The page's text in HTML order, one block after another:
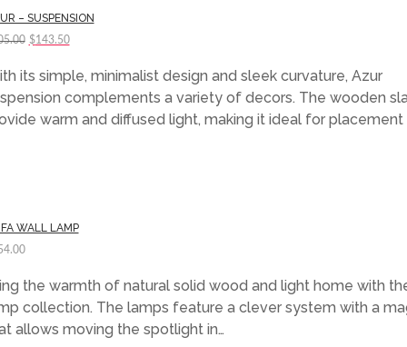
– SUSPENSION
Original
was:
$205.00.
$143.50Current
is:
$143.50.
its simple, minimalist design and sleek curvature, Azur
complements a variety of decors. The wooden
warm and diffused light, making it ideal for
WALL LAMP
the warmth of natural solid wood and light home with
collection. The lamps feature a clever system with a
allows moving the spotlight in…